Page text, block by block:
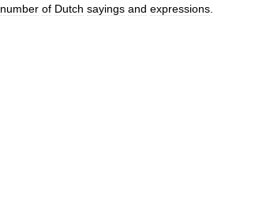
number of Dutch sayings and expressions